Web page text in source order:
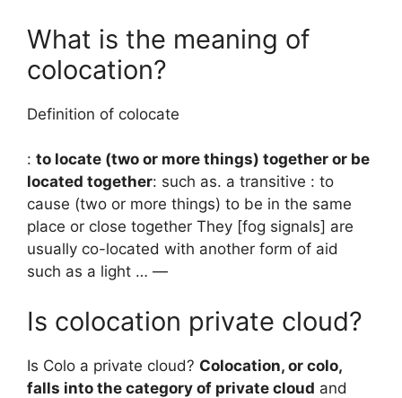
What is the meaning of
colocation?
Definition of colocate
: to locate (two or more things) together or be
located together: such as. a transitive : to
cause (two or more things) to be in the same
place or close together They [fog signals] are
usually co-located with another form of aid
such as a light … —
Is colocation private cloud?
Is Colo a private cloud? Colocation, or colo,
falls into the category of private cloud and